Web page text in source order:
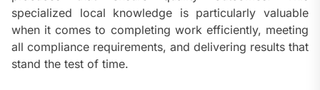
specialized local knowledge is particularly valuable
when it comes to completing work efficiently, meeting
all compliance requirements, and delivering results that
stand the test of time.